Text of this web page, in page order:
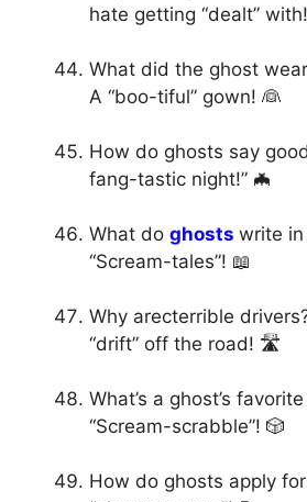
hate getting “dealt”
What did the ghost
A “boo-tiful” gown! 👰
How do ghosts say
fang-tastic night!” 🦇
What do ghosts write
“Scream-tales”! 📖
Why arecterrible
“drift” off the road! 🛣️
What’s a ghost’s
“Scream-scrabble”! 🎲
How do ghosts apply